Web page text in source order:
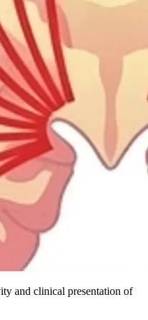
and clinical presentation of